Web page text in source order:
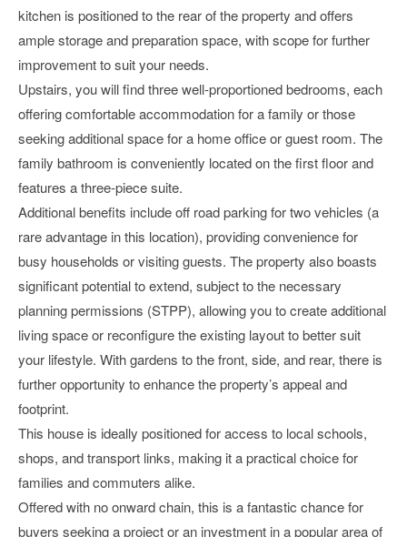
kitchen is positioned to the rear of the property and offers
ample storage and preparation space, with scope for further
improvement to suit your needs.
Upstairs, you will find three well-proportioned bedrooms, each
offering comfortable accommodation for a family or those
seeking additional space for a home office or guest room. The
family bathroom is conveniently located on the first floor and
features a three-piece suite.
Additional benefits include off road parking for two vehicles (a
rare advantage in this location), providing convenience for
busy households or visiting guests. The property also boasts
significant potential to extend, subject to the necessary
planning permissions (STPP), allowing you to create additional
living space or reconfigure the existing layout to better suit
your lifestyle. With gardens to the front, side, and rear, there is
further opportunity to enhance the property’s appeal and
footprint.
This house is ideally positioned for access to local schools,
shops, and transport links, making it a practical choice for
families and commuters alike.
Offered with no onward chain, this is a fantastic chance for
buyers seeking a project or an investment in a popular area of